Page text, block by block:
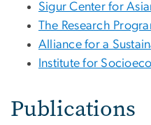
Sigur Center for
The Research
Alliance for a
Institute for
Publications